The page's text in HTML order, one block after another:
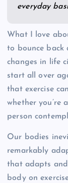
everyday
What I love
to bounce back
changes in life
start all over
that exercise
whether you’re
person
Our bodies
remarkably
that adapts and
body on